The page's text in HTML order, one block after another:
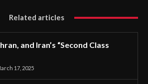
Related articles
and Iran’s “Second Class
17, 2025